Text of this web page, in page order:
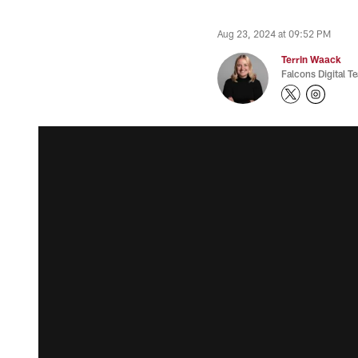
Aug 23, 2024 at 09:52 PM
Terrin Waack
Falcons Digital